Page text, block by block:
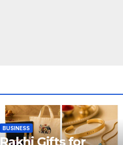
BUSINESS
Rakhi Gifts for